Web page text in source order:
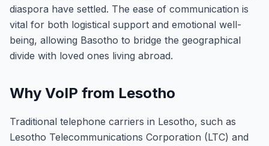
diaspora have settled. The ease of communication is
vital for both logistical support and emotional well-
being, allowing Basotho to bridge the geographical
divide with loved ones living abroad.
Why VoIP from Lesotho
Traditional telephone carriers in Lesotho, such as
Lesotho Telecommunications Corporation (LTC) and